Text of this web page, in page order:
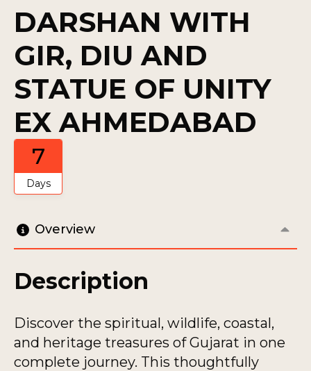
DARSHAN WITH
GIR, DIU AND
STATUE OF UNITY
EX AHMEDABAD
7
Days
Overview
Description
Discover the spiritual, wildlife, coastal,
and heritage treasures of Gujarat in one
complete journey. This thoughtfully